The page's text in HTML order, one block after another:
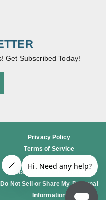
Get Subscribed Today!
Privacy Policy
Terms of Service
Accessibility Statement
Do Not Sell or Share My Personal
Information